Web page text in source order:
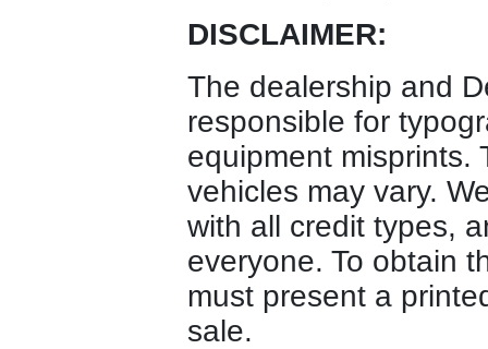
DISCLAIMER:
The dealership and
responsible for
equipment misprints.
vehicles may vary.
with all credit types,
everyone. To obtain
must present a
sale.